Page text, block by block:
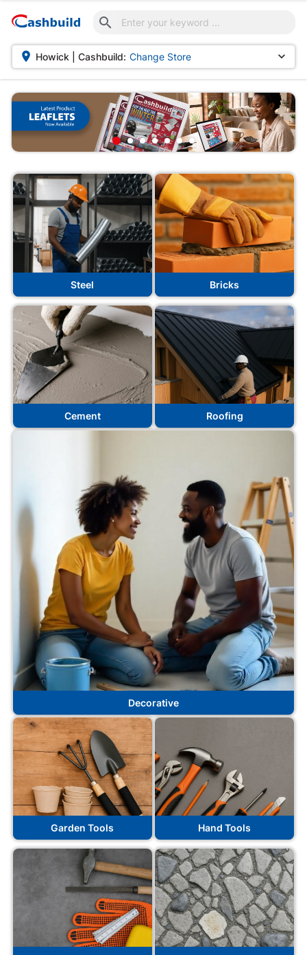

 Howick | Cashbuild: Change Store 
Steel Bricks
Cement Roofing
Decorative
Garden Tools Hand Tools